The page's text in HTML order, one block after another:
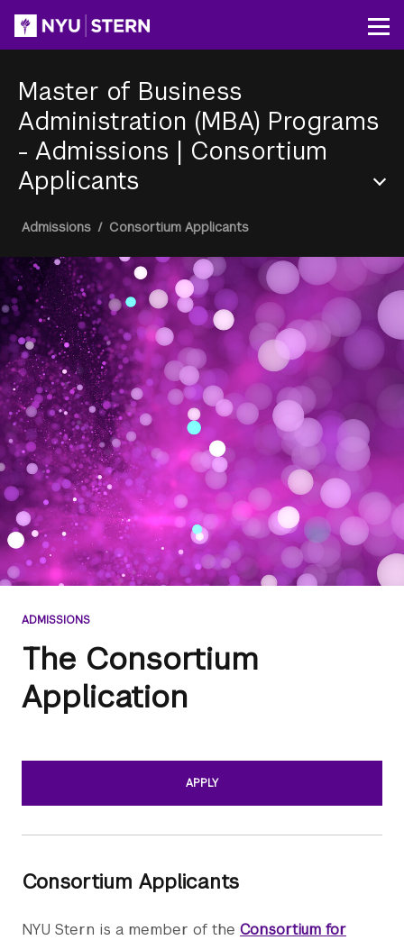
Master of Business
Administration (MBA) Programs
- Admissions | Consortium
Applicants
Section
Breadcrumb
Admissions / Consortium Applicants
ADMISSIONS
The Consortium
Application
APPLY
Consortium Applicants
NYU Stern is a member of the Consortium for